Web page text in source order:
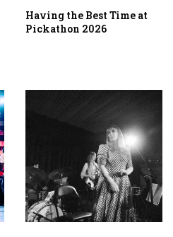
Having the Best Time at
Pickathon 2026